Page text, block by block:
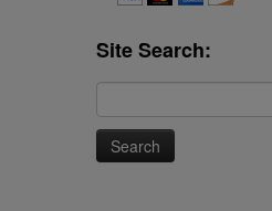
Site Search:
for: